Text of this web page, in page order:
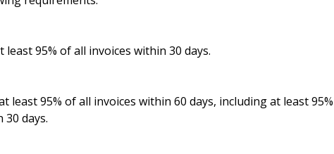
95% of all invoices within 30 days.
least 95% of all invoices within 60 days, including at least 95%
days.